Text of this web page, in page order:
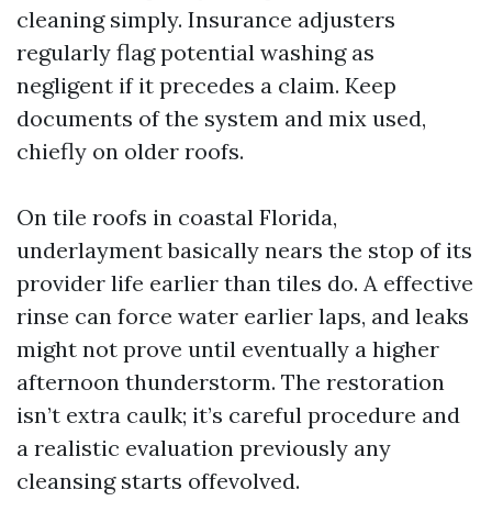
cleaning simply. Insurance adjusters
regularly flag potential washing as
negligent if it precedes a claim. Keep
documents of the system and mix used,
chiefly on older roofs.
On tile roofs in coastal Florida,
underlayment basically nears the stop of its
provider life earlier than tiles do. A effective
rinse can force water earlier laps, and leaks
might not prove until eventually a higher
afternoon thunderstorm. The restoration
isn’t extra caulk; it’s careful procedure and
a realistic evaluation previously any
cleansing starts offevolved.